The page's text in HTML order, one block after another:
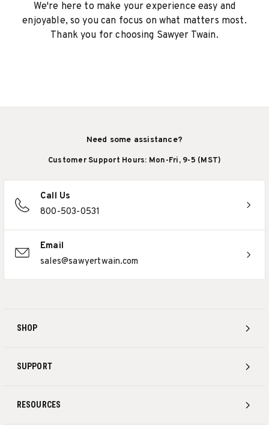
We're here to make your experience easy and
enjoyable, so you can focus on what matters most.
Thank you for choosing Sawyer Twain.
SHOP
SUPPORT
RESOURCES
Need some assistance?
Customer Support Hours: Mon-Fri, 9-5 (MST)
Call Us
800-503-0531
Email
sales@sawyertwain.com